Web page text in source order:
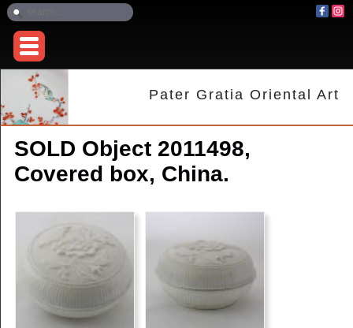
Pater Gratia Oriental Art
SOLD Object 2011498,
Covered box, China.